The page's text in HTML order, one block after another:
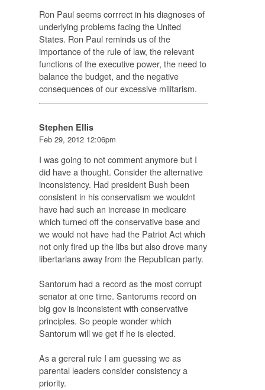
Ron Paul seems corrrect in his diagnoses of
underlying problems facing the United
States. Ron Paul reminds us of the
importance of the rule of law, the relevant
functions of the executive power, the need to
balance the budget, and the negative
consequences of our excessive militarism.
Stephen Ellis
Feb 29, 2012 12:06pm
I was going to not comment anymore but I
did have a thought. Consider the alternative
inconsistency. Had president Bush been
consistent in his conservatism we wouldnt
have had such an increase in medicare
which turned off the conservative base and
we would not have had the Patriot Act which
not only fired up the libs but also drove many
libertarians away from the Republican party.
Santorum had a record as the most corrupt
senator at one time. Santorums record on
big gov is inconsistent with conservative
principles. So people wonder which
Santorum will we get if he is elected.
As a gereral rule I am guessing we as
parental leaders consider consistency a
priority.